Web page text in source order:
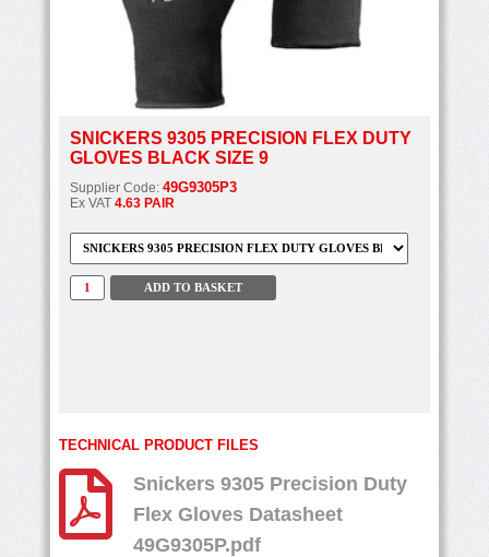
SNICKERS 9305 PRECISION FLEX DUTY
GLOVES BLACK SIZE 9
Supplier Code: 49G9305P3
Ex VAT 4.63 PAIR
TECHNICAL PRODUCT FILES
Snickers 9305 Precision Duty
Flex Gloves Datasheet
49G9305P.pdf